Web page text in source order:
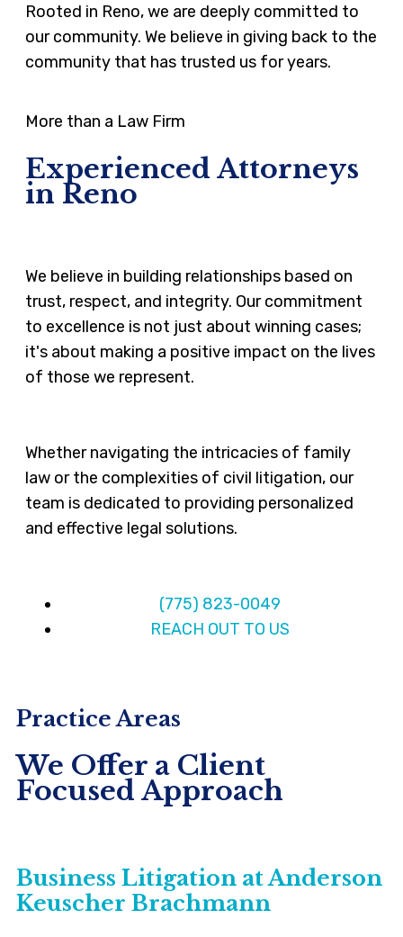
Rooted in Reno, we are deeply committed to
our community. We believe in giving back to the
community that has trusted us for years.
More than a Law Firm
Experienced Attorneys
in Reno
We believe in building relationships based on
trust, respect, and integrity. Our commitment
to excellence is not just about winning cases;
it's about making a positive impact on the lives
of those we represent.
Whether navigating the intricacies of family
law or the complexities of civil litigation, our
team is dedicated to providing personalized
and effective legal solutions.
(775) 823-0049
REACH OUT TO US
Practice Areas
We Offer a Client
Focused Approach
Business Litigation at Anderson
Keuscher Brachmann